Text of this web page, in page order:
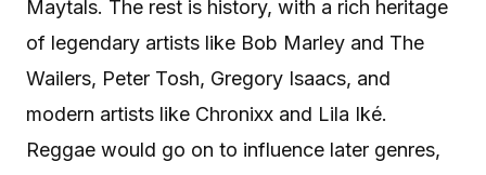
Maytals. The rest is history, with a rich heritage
of legendary artists like Bob Marley and The
Wailers, Peter Tosh, Gregory Isaacs, and
modern artists like Chronixx and Lila Iké.
Reggae would go on to influence later genres,